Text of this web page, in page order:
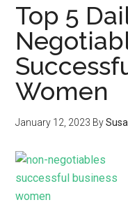
Top 5
Women
January 12, 2023 By